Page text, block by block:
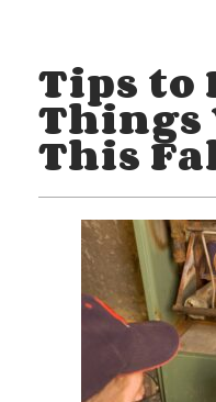
Tips to
Things
This